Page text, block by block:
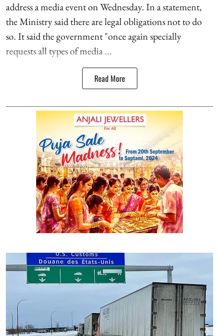
address a media event on Wednesday. In a statement,
the Ministry said there are legal obligations not to do
so. It said the government "once again specially
requests all types of media ...
Read More